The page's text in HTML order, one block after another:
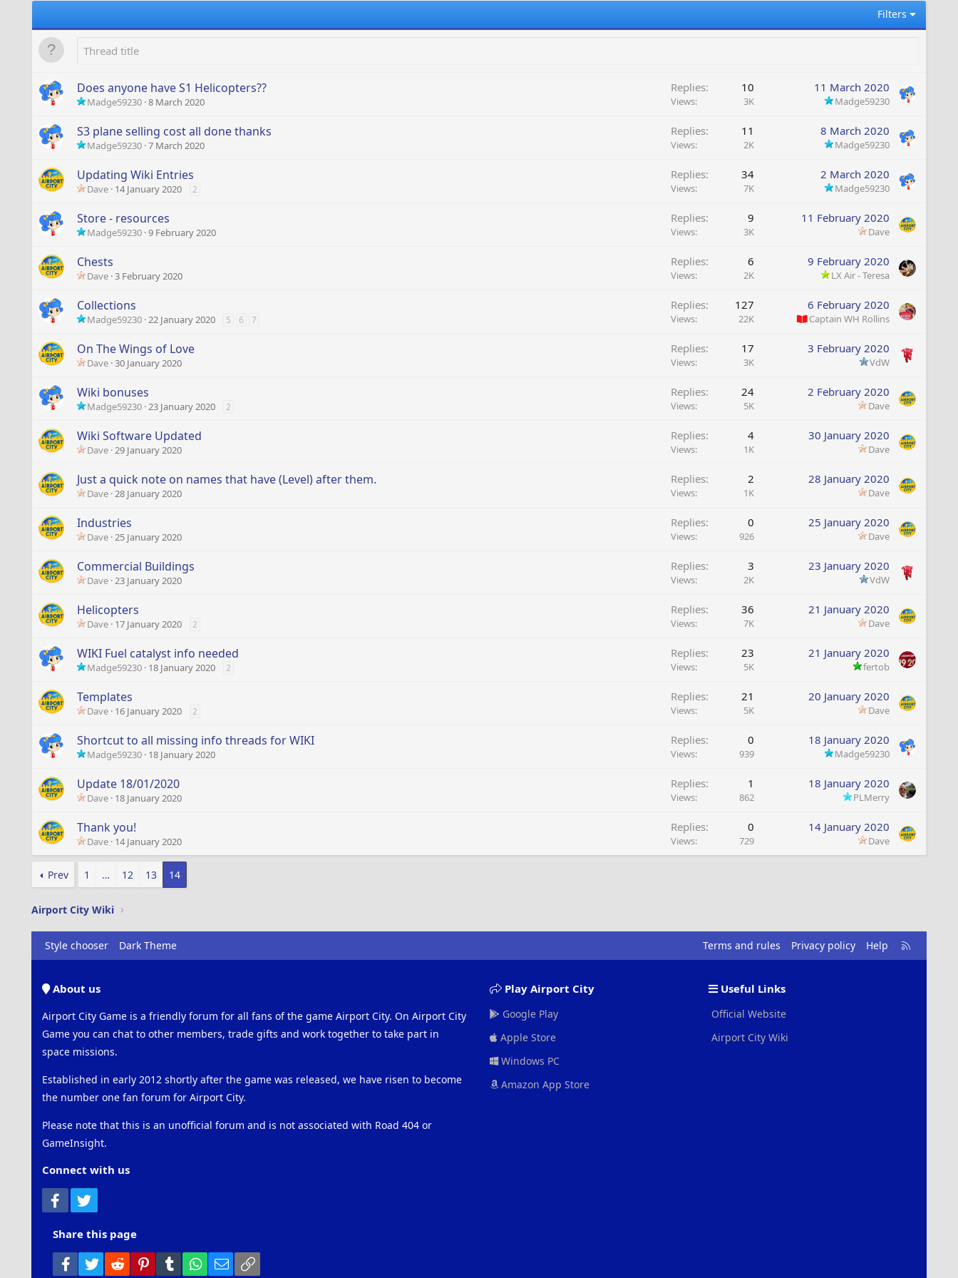
Filters
Does anyone have S1 Helicopters??
Madge59230 8 March 2020
Replies 10
Views 3K
11 March 2020
Madge59230
S3 plane selling cost all done thanks
Madge59230 7 March 2020
Replies 11
Views 2K
8 March 2020
Madge59230
Updating Wiki Entries
Dave 14 January 2020 2
Replies 34
Views 7K
2 March 2020
Madge59230
Store - resources
Madge59230 9 February 2020
Replies 9
Views 3K
11 February 2020
Dave
Chests
Dave 3 February 2020
Replies 6
Views 2K
9 February 2020
LX Air - Teresa
Collections
Madge59230 22 January 2020 5 6 7
Replies 127
Views 22K
6 February 2020
Captain WH Rollins
On The Wings of Love
Dave 30 January 2020
Replies 17
Views 3K
3 February 2020
VdW
Wiki bonuses
Madge59230 23 January 2020 2
Replies 24
Views 5K
2 February 2020
Dave
Wiki Software Updated
Dave 29 January 2020
Replies 4
Views 1K
30 January 2020
Dave
Just a quick note on names that have (Level) after them.
Dave 28 January 2020
Replies 2
Views 1K
28 January 2020
Dave
Industries
Dave 25 January 2020
Replies 0
Views 926
25 January 2020
Dave
Commercial Buildings
Dave 23 January 2020
Replies 3
Views 2K
23 January 2020
VdW
Helicopters
Dave 17 January 2020 2
Replies 36
Views 7K
21 January 2020
Dave
WIKI Fuel catalyst info needed
Madge59230 18 January 2020 2
Replies 23
Views 5K
21 January 2020
fertob
Templates
Dave 16 January 2020 2
Replies 21
Views 5K
20 January 2020
Dave
Shortcut to all missing info threads for WIKI
Madge59230 18 January 2020
Replies 0
Views 939
18 January 2020
Madge59230
Update 18/01/2020
Dave 18 January 2020
Replies 1
Views 862
18 January 2020
PLMerry
Thank you!
Dave 14 January 2020
Replies 0
Views 729
14 January 2020
Dave
Prev 1 … 12 13 14
Airport City Wiki
Style chooser Dark Theme Terms and rules Privacy policy Help
R
S
About us
Airport City Game is a friendly forum for all fans of the game Airport City. On Airport City
Game you can chat to other members, trade gifts and work together to take part in
space missions.
Established in early 2012 shortly after the game was released, we have risen to become
the number one fan forum for Airport City.
Please note that this is an unofficial forum and is not associated with Road 404 or
GameInsight.
Connect with us
Facebook
Play Airport City
Google Play
Apple Store
Windows PC
Amazon App Store
Useful Links
Official Website
Airport City Wiki
Share this page
Facebook
Twitter Reddit PinterestTumblr WhatsApp
Email